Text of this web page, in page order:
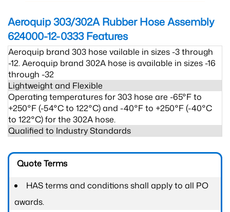
Aeroquip 303/302A Rubber Hose Assembly
624000-12-0333Features
Aeroquip brand 303 hose vailable in sizes -3 through
-12. Aeroquip brand 302A hose is available in sizes -16
through -32
Lightweight and Flexible
Operating temperatures for 303 hose are -65°F to
+250°F (-54°C to 122°C) and -40°F to +250°F (-40°C
to 122°C) for the 302A hose.
Qualified to Industry Standards
Quote Terms
HAS terms and conditions shall apply to all PO
awards.